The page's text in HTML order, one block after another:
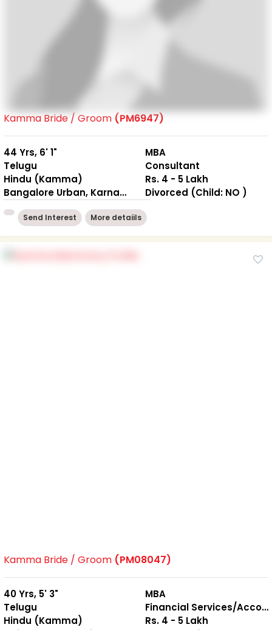
Kamma Bride / Groom (PM6947)
44 Yrs, 6' 1"
Telugu
Hindu (Kamma)
Bangalore Urban, Karnataka
MBA
Consultant
Rs. 4 - 5 Lakh
Divorced (Child: NO )
Send Interest More detaiils
Kamma Bride / Groom (PM08047)
40 Yrs, 5' 3"
Telugu
Hindu (Kamma)
MBA
Financial Services/Accounting
Rs. 4 - 5 Lakh